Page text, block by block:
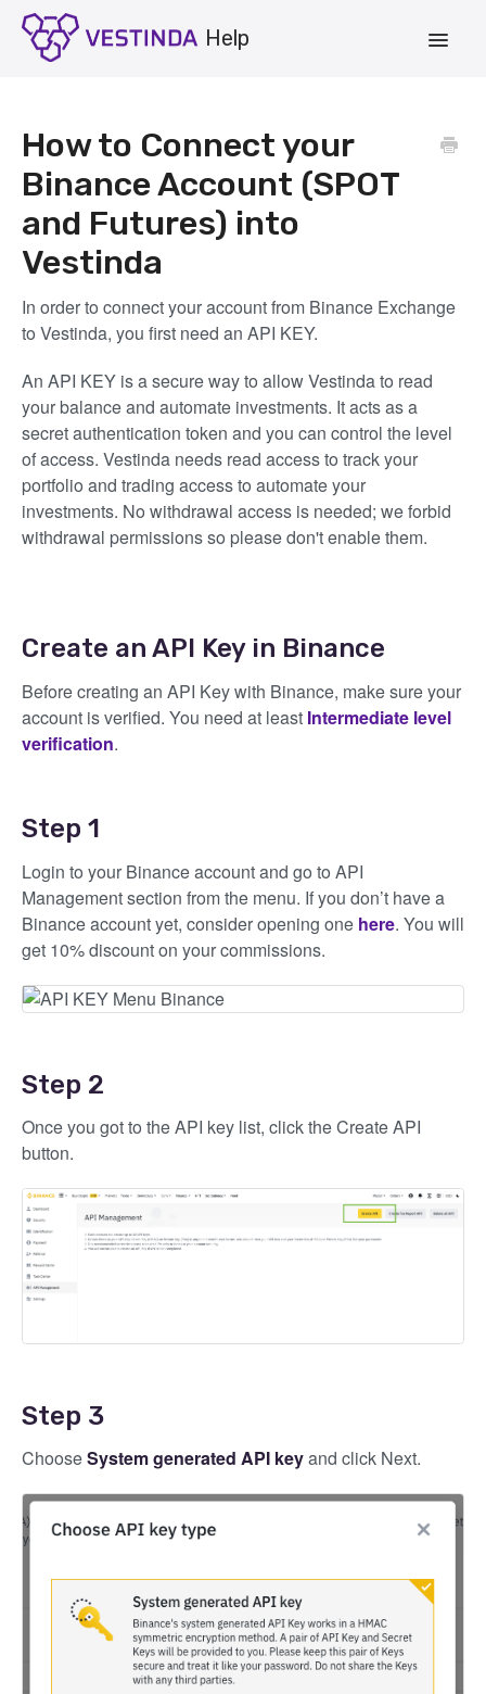
Toggle
Strategies
Vestinda.com
How to Connect your
Binance Account (SPOT
and Futures) into
Vestinda
In order to connect your account from Binance Exchange
to Vestinda, you first need an API KEY.
An API KEY is a secure way to allow Vestinda to read
your balance and automate investments. It acts as a
secret authentication token and you can control the level
of access. Vestinda needs read access to track your
portfolio and trading access to automate your
investments. No withdrawal access is needed; we forbid
withdrawal permissions so please don't enable them.
Create an API Key in Binance
Before creating an API Key with Binance, make sure your
account is verified. You need at least Intermediate level
verification.
Step 1
Login to your Binance account and go to API
Management section from the menu. If you don’t have a
Binance account yet, consider opening one here. You will
get 10% discount on your commissions.
Step 2
Once you got to the API key list, click the Create API
button.
Step 3
ChooseSystem generated API keyand click Next.